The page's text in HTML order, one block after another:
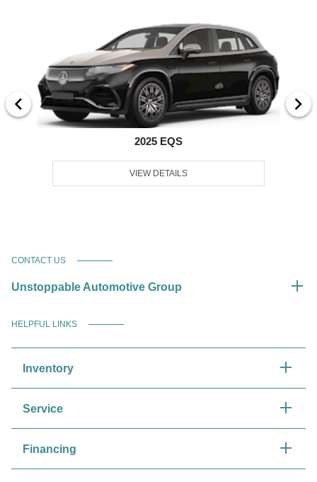
2025 EQS
VIEW DETAILS
CONTACT US
Unstoppable Automotive Group
HELPFUL LINKS
Inventory
Service
Financing